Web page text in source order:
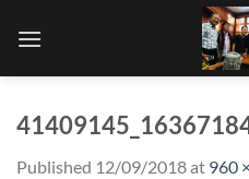
Published 12/09/2018at 960